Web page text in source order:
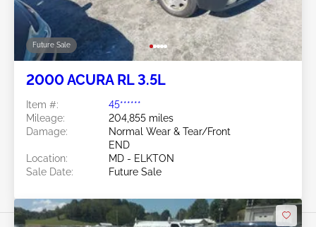
Future Sale
2000 ACURA RL 3.5L
Item #:
45******
Mileage:
204,855 miles
Damage:
Normal Wear & Tear/Front
END
Location:
MD - ELKTON
Sale Date:
Future Sale